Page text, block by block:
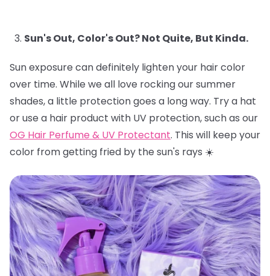
Sun's Out, Color's Out? Not Quite, But Kinda.
Sun exposure can definitely lighten your hair color
over time. While we all love rocking our summer
shades, a little protection goes a long way. Try a hat
or use a hair product with UV protection, such as our
OG Hair Perfume & UV Protectant. This will keep your
color from getting fried by the sun's rays ☀️